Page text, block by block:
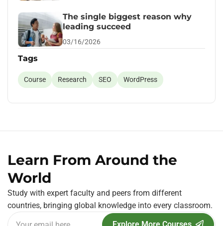
The single biggest reason why
leading succeed
03/16/2026
Tags
Course Research SEO WordPress
Learn From Around the
World
Study with expert faculty and peers from different
countries, bringing global knowledge into every classroom.
Explore More Courses